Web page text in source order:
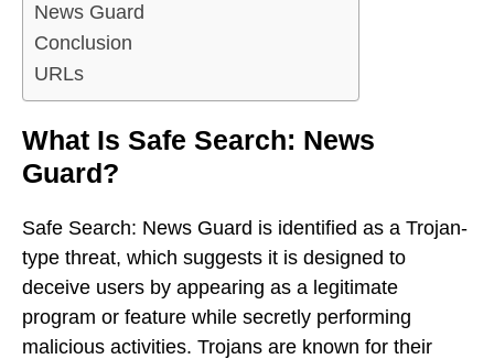
News Guard
Conclusion
URLs
What Is Safe Search: News
Guard?
Safe Search: News Guard is identified as a Trojan-
type threat, which suggests it is designed to
deceive users by appearing as a legitimate
program or feature while secretly performing
malicious activities. Trojans are known for their